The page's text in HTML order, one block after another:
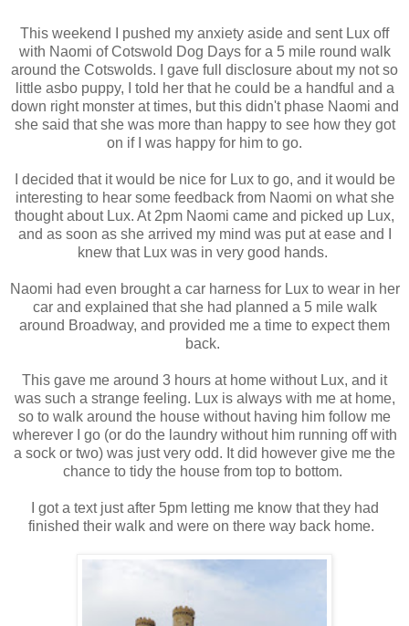
This weekend I pushed my anxiety aside and sent Lux off
with Naomi of Cotswold Dog Days for a 5 mile round walk
around the Cotswolds. I gave full disclosure about my not so
little asbo puppy, I told her that he could be a handful and a
down right monster at times, but this didn't phase Naomi and
she said that she was more than happy to see how they got
on if I was happy for him to go.
I decided that it would be nice for Lux to go, and it would be
interesting to hear some feedback from Naomi on what she
thought about Lux. At 2pm Naomi came and picked up Lux,
and as soon as she arrived my mind was put at ease and I
knew that Lux was in very good hands.
Naomi had even brought a car harness for Lux to wear in her
car and explained that she had planned a 5 mile walk
around Broadway, and provided me a time to expect them
back.
This gave me around 3 hours at home without Lux, and it
was such a strange feeling. Lux is always with me at home,
so to walk around the house without having him follow me
wherever I go (or do the laundry without him running off with
a sock or two) was just very odd. It did however give me the
chance to tidy the house from top to bottom.
I got a text just after 5pm letting me know that they had
finished their walk and were on there way back home.